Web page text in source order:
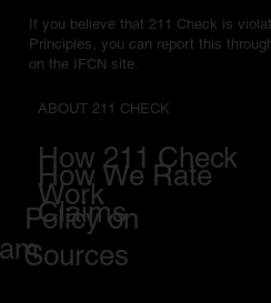
If you believe that 211 Check is
Principles, you can report this
on the IFCN site.
ABOUT 211 CHECK
How 211 Check
Work
How We Rate
Claims
Policy on
Sources